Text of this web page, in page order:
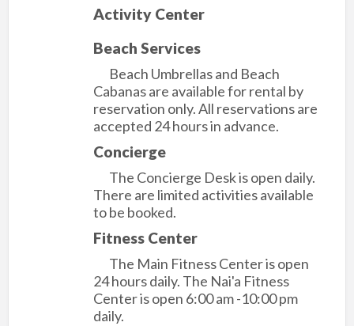
Activity Center
Beach Services
Beach Umbrellas and Beach
Cabanas are available for rental by
reservation only. All reservations are
accepted 24 hours in advance.
Concierge
The Concierge Desk is open daily.
There are limited activities available
to be booked.
Fitness Center
The Main Fitness Center is open
24 hours daily. The Nai'a Fitness
Center is open 6:00 am -10:00 pm
daily.